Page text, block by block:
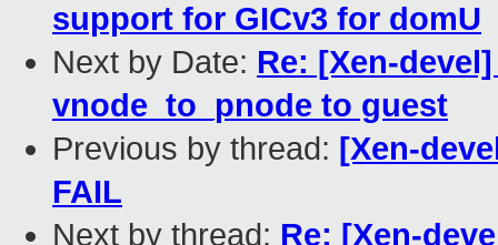
support for GICv3 for domU
Next by Date: Re: [Xen-
vnode_to_pnode to guest
Previous by thread: [Xen-
FAIL
Next by thread: Re: [Xen-